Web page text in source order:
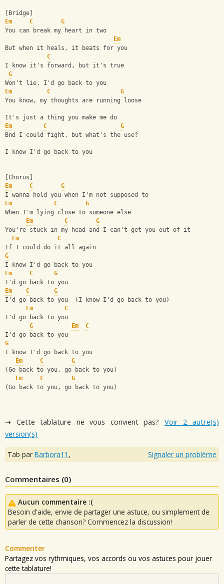
[Bridge]
Em
C
G
You can break my heart in two
Em
But when it heals, it beats for you
C
I know it's forward, but it's true
G
Won't lie, I'd go back to you
Em
C
G
You know, my thoughts are running loose
It's just a thing you make me do
Em
C
G
Bnd I could fight, but what's the use?
I know I'd go back to you
[Chorus]
Em
C
G
I wanna hold you when I'm not supposed to
Em
C
G
When I'm lying close to someone else
Em
C
G
You're stuck in my head and I can't get you out of it
Em
C
If I could do it all again
G
I know I'd go back to you
Em
C
G
I'd go back to you
Em
C
G
I'd go back to you  (I know I'd go back to you)
Em
C
I'd go back to you
G
Em
C
I'd go back to you
G
I know I'd go back to you
Em
C
G
(Go back to you, go back to you)
Em
C
G
(Go back to you, go back to you)
⇢ Cette tablature ne vous convient pas? Voir 2 autre(s)
version(s)
Tab par Barbora11 , Signaler un problème
Commentaires (0)
Aucun commentaire :(
Besoin d'aide, envie de partager une astuce, ou simplement de
parler de cette chanson? Commencez la discussion!
Commenter
Partagez vos rythmiques, vos accords ou vos astuces pour jouer
cette tablature!